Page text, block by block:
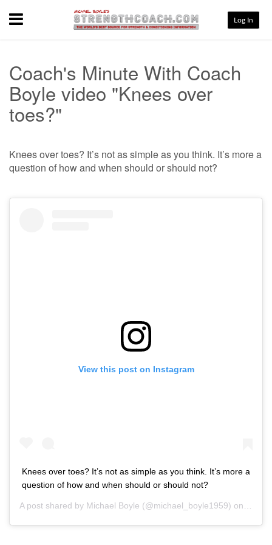
Menu Log In
Coach's Minute With Coach
Boyle video "Knees over
toes?"
Knees over toes? It’s not as simple as you think. It’s more a
question of how and when should or should not?
View this post on Instagram
Knees over toes? It’s not as simple as you think. It’s more a
question of how and when should or should not?
A post shared by Michael Boyle (@michael_boyle1959) on Sep